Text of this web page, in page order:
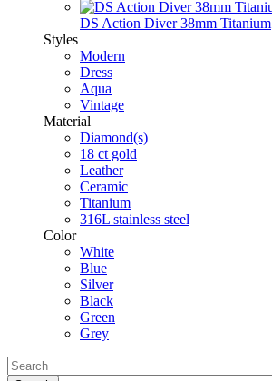
DS Action Diver 38mm Titanium
Styles
Modern
Dress
Aqua
Vintage
Material
Diamond(s)
18 ct gold
Leather
Ceramic
Titanium
316L stainless steel
Color
White
Blue
Silver
Black
Green
Grey